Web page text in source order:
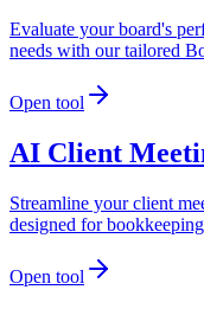
Evaluate your board's
needs with our tailored
Open tool
AI Client
Streamline your client
designed for
Open tool